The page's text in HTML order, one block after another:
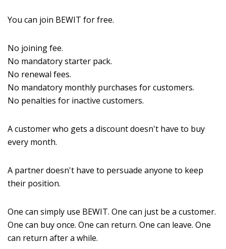
You can join BEWIT for free.
No joining fee.
No mandatory starter pack.
No renewal fees.
No mandatory monthly purchases for customers.
No penalties for inactive customers.
A customer who gets a discount doesn't have to buy
every month.
A partner doesn't have to persuade anyone to keep
their position.
One can simply use BEWIT. One can just be a customer.
One can buy once. One can return. One can leave. One
can return after a while.